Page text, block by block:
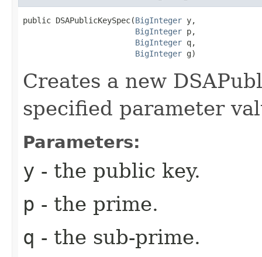
public DSAPublicKeySpec​(BigInteger y,
BigInteger p,
BigInteger q,
BigInteger g)
Creates a new
specified parameter
Parameters:
y - the public key.
p - the prime.
q - the sub-prime.